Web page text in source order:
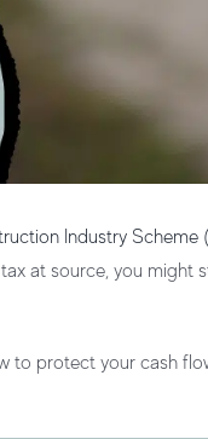
Industry Scheme
at source, you might
to protect your cash